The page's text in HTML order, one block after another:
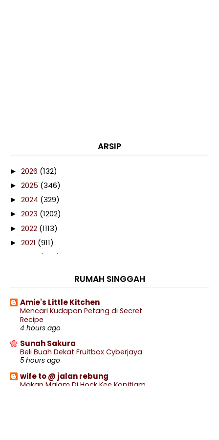
ARSIP
► 2026 (132)
► 2025 (346)
► 2024 (329)
► 2023 (1202)
► 2022 (1113)
► 2021 (911)
(460)
► 2017(359)
►2016(538)
►2015(402)
►2014(197)
▼2013(29)
►November (3)
RUMAH SINGGAH
Amie's Little Kitchen
Mencari Kudapan Petang di Secret
Recipe
4 hours ago
Sunah Sakura
Beli Buah Dekat Fruitbox Cyberjaya
5 hours ago
wife to @ jalan rebung
Makan Malam Di Hock Kee Kopitiam